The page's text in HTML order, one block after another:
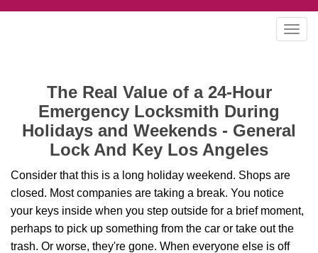
T
n
a
t
i
The Real Value of a 24-Hour
Emergency Locksmith During
Holidays and Weekends - General
Lock And Key Los Angeles
Consider that this is a long holiday weekend. Shops are
closed. Most companies are taking a break. You notice
your keys inside when you step outside for a brief moment,
perhaps to pick up something from the car or take out the
trash. Or worse, they're gone. When everyone else is off